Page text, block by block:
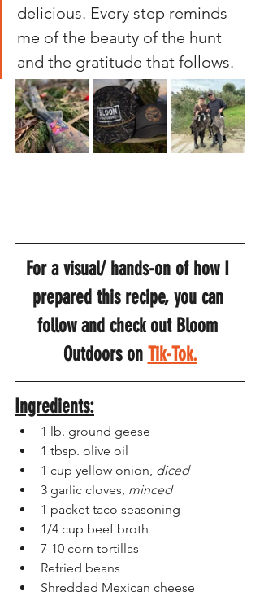
delicious. Every step reminds
me of the beauty of the hunt
and the gratitude that follows.
For a visual/ hands-on of how I
prepared this recipe, you can
follow and check out Bloom
Outdoors on Tik-Tok.
Ingredients:
1 lb. ground geese
1 tbsp. olive oil
1 cup yellow onion, diced
3 garlic cloves, minced
1 packet taco seasoning
1/4 cup beef broth
7-10 corn tortillas
Refried beans
Shredded Mexican cheese